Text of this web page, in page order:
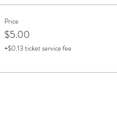
Price
$5.00
+$0.13 ticket service fee